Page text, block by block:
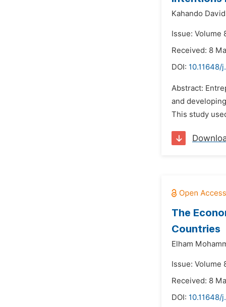
Kahando
Issue: Volume
Received: 8
DOI: 10.11648/
Abstract:
and
This study
The
Countries
Elham
Issue: Volume
Received: 8
DOI: 10.11648/